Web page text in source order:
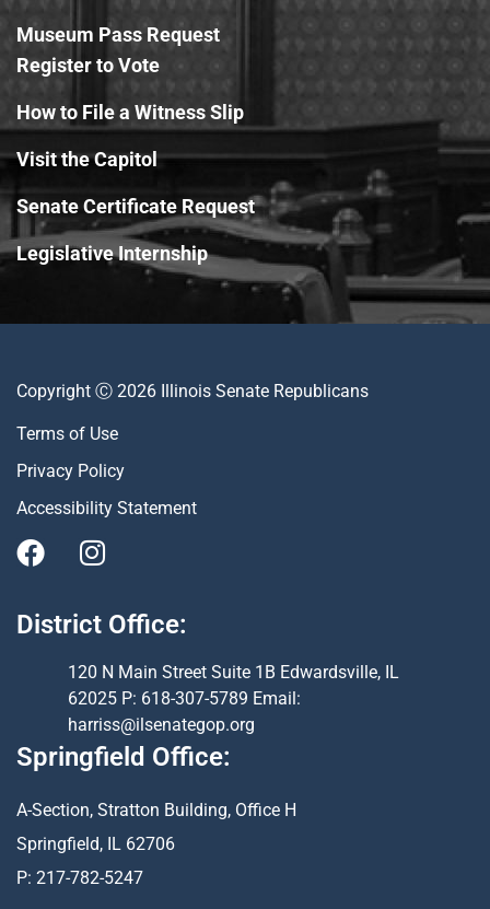
Museum Pass Request
Register to Vote
How to File a Witness Slip
Visit the Capitol
Senate Certificate Request
Legislative Internship
Copyright Ⓒ 2026 Illinois Senate Republicans
Terms of Use
Privacy Policy
Accessibility Statement
District Office:
120 N Main Street Suite 1B Edwardsville, IL
62025 P: 618-307-5789 Email:
harriss@ilsenategop.org
Springfield Office:
A-Section, Stratton Building, Office H
Springfield, IL 62706
P: 217-782-5247